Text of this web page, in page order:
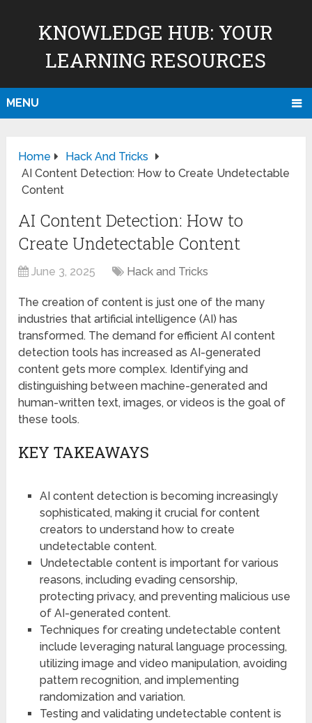
KNOWLEDGE HUB: YOUR
LEARNING RESOURCES
MENU
Home
Hack And Tricks
AI Content Detection: How to Create Undetectable
Content
AI Content Detection: How to
Create Undetectable Content
June 3, 2025 Hack and Tricks
The creation of content is just one of the many
industries that artificial intelligence (AI) has
transformed. The demand for efficient AI content
detection tools has increased as AI-generated
content gets more complex. Identifying and
distinguishing between machine-generated and
human-written text, images, or videos is the goal of
these tools.
KEY TAKEAWAYS
AI content detection is becoming increasingly
sophisticated, making it crucial for content
creators to understand how to create
undetectable content.
Undetectable content is important for various
reasons, including evading censorship,
protecting privacy, and preventing malicious use
of AI-generated content.
Techniques for creating undetectable content
include leveraging natural language processing,
utilizing image and video manipulation, avoiding
pattern recognition, and implementing
randomization and variation.
Testing and validating undetectable content is